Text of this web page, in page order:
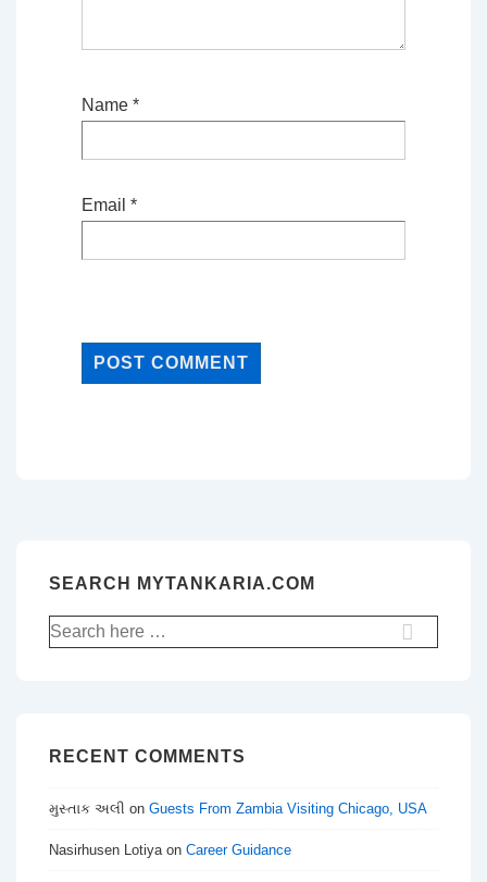
Name *
Email *
SEARCH MYTANKARIA.COM
Search
for:
RECENT COMMENTS
મુસ્તાક અલી on Guests From Zambia Visiting Chicago, USA
Nasirhusen Lotiyaon Career Guidance